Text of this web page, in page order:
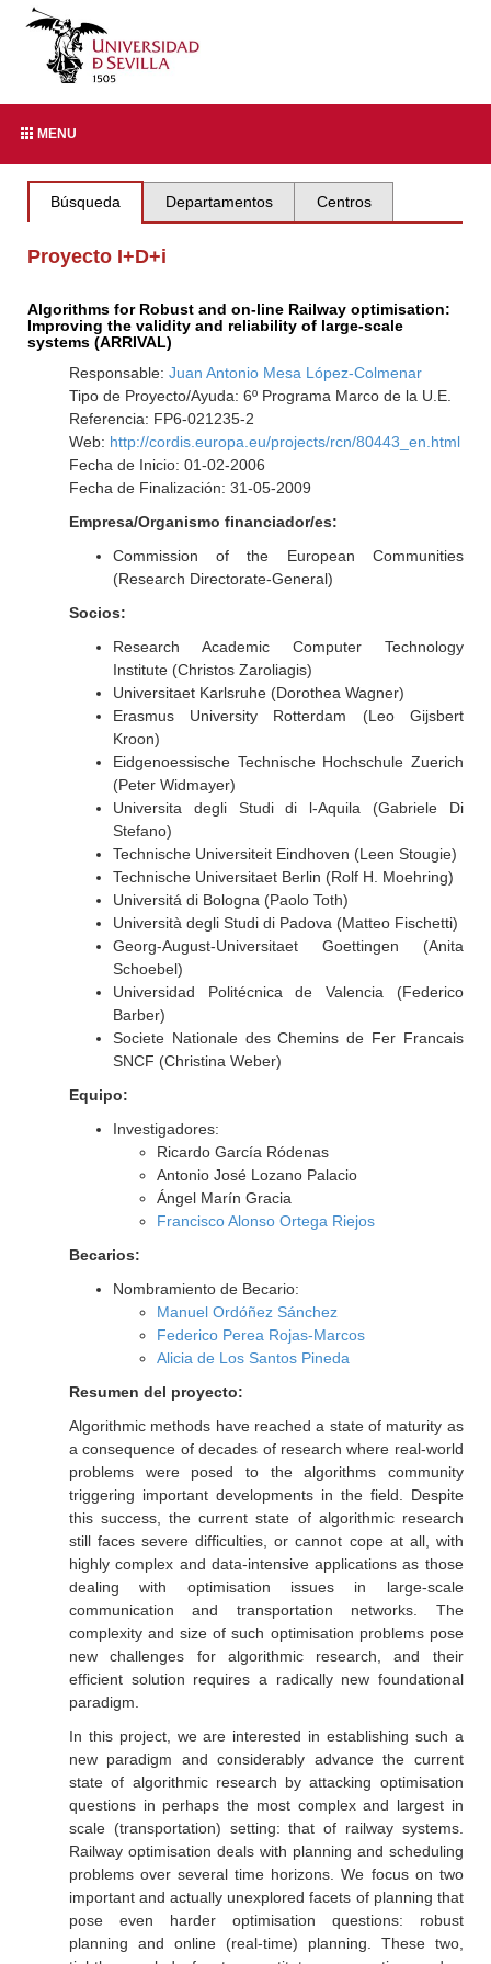
MENU
Búsqueda Departamentos Centros
Proyecto I+D+i
Algorithms for Robust and on-line Railway optimisation:
Improving the validity and reliability of large-scale
systems (ARRIVAL)
Responsable: Juan Antonio Mesa López-Colmenar
Tipo de Proyecto/Ayuda: 6º Programa Marco de la U.E.
Referencia: FP6-021235-2
Web: http://cordis.europa.eu/projects/rcn/80443_en.html
Fecha de Inicio: 01-02-2006
Fecha de Finalización: 31-05-2009
Empresa/Organismo financiador/es:
Commission of the European Communities
(Research Directorate-General)
Socios:
Research Academic Computer Technology
Institute (Christos Zaroliagis)
Universitaet Karlsruhe (Dorothea Wagner)
Erasmus University Rotterdam (Leo Gijsbert
Kroon)
Eidgenoessische Technische Hochschule Zuerich
(Peter Widmayer)
Universita degli Studi di l-Aquila (Gabriele Di
Stefano)
Technische Universiteit Eindhoven (Leen Stougie)
Technische Universitaet Berlin (Rolf H. Moehring)
Universitá di Bologna (Paolo Toth)
Università degli Studi di Padova (Matteo Fischetti)
Georg-August-Universitaet Goettingen (Anita
Schoebel)
Universidad Politécnica de Valencia (Federico
Barber)
Societe Nationale des Chemins de Fer Francais
SNCF (Christina Weber)
Equipo:
Investigadores:
Ricardo García Ródenas
Antonio José Lozano Palacio
Ángel Marín Gracia
Francisco Alonso Ortega Riejos
Becarios:
Nombramiento de Becario:
Manuel Ordóñez Sánchez
Federico Perea Rojas-Marcos
Alicia de Los Santos Pineda
Resumen del proyecto:
Algorithmic methods have reached a state of maturity as
a consequence of decades of research where real-world
problems were posed to the algorithms community
triggering important developments in the field. Despite
this success, the current state of algorithmic research
still faces severe difficulties, or cannot cope at all, with
highly complex and data-intensive applications as those
dealing with optimisation issues in large-scale
communication and transportation networks. The
complexity and size of such optimisation problems pose
new challenges for algorithmic research, and their
efficient solution requires a radically new foundational
paradigm.
In this project, we are interested in establishing such a
new paradigm and considerably advance the current
state of algorithmic research by attacking optimisation
questions in perhaps the most complex and largest in
scale (transportation) setting: that of railway systems.
Railway optimisation deals with planning and scheduling
problems over several time horizons. We focus on two
important and actually unexplored facets of planning that
pose even harder optimisation questions: robust
planning and online (real-time) planning. These two,